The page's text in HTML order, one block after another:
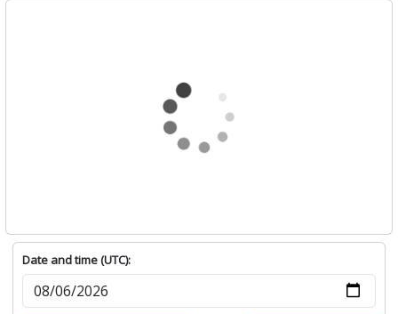
Date and time (UTC):